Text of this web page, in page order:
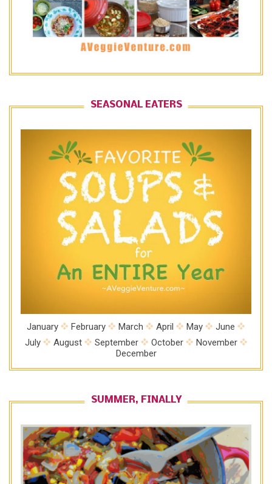
SEASONAL EATERS
January February March April May
June
July
August September October
November
December
SUMMER, FINALLY